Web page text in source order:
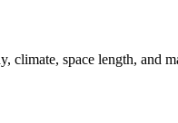
climate, space length, and